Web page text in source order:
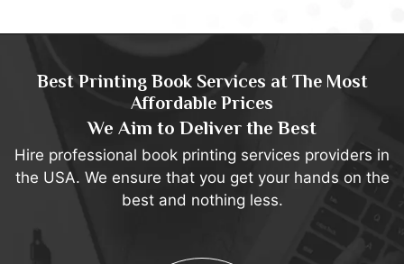
Best Printing Book Services at The Most
Affordable Prices
We Aim to Deliver the Best
Hire professional book printing services providers in
the USA. We ensure that you get your hands on the
best and nothing less.